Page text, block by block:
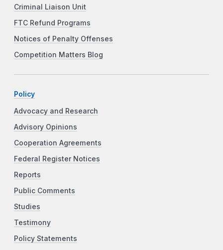
Criminal Liaison Unit
FTC Refund Programs
Notices of Penalty Offenses
Competition Matters Blog
Policy
Advocacy and Research
Advisory Opinions
Cooperation Agreements
Federal Register Notices
Reports
Public Comments
Studies
Testimony
Policy Statements